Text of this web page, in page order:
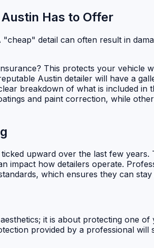
Has to Offer
detail can often result in
This protects your vehicle
Austin detailer will have a
breakdown of what is included in
and paint correction, while
upward over the last few
impact how detailers operate.
which ensures they can
it is about protecting one
provided by a professional